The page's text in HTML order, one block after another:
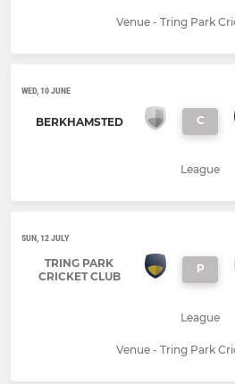
Venue - Tring Park
WED, 10 JUNE
BERKHAMSTED C
League
SUN, 12 JULY
TRING PARK
CRICKET CLUB
P
League
Venue - Tring Park